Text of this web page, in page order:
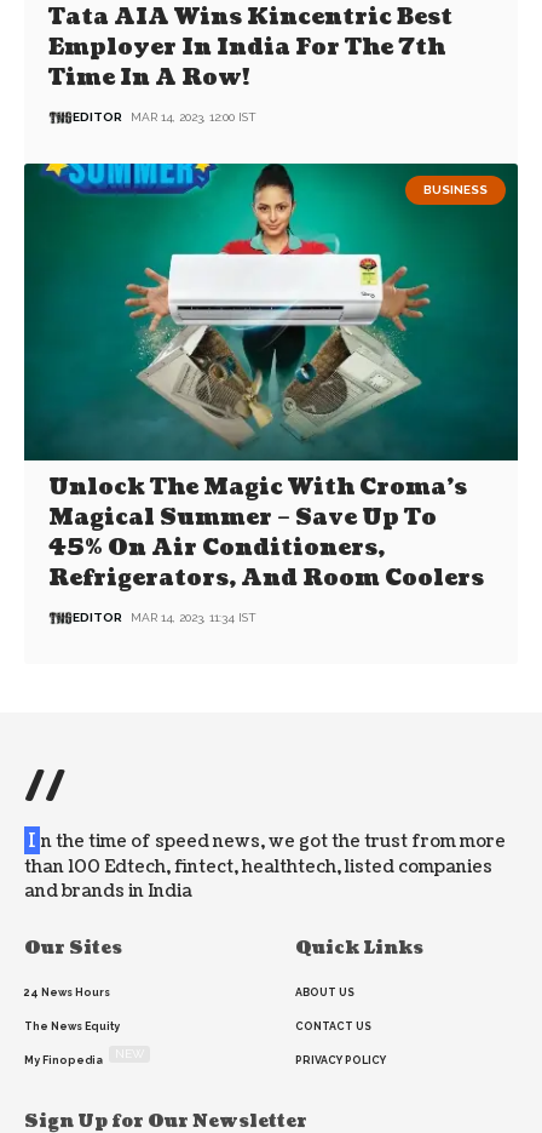
Tata AIA Wins Kincentric Best
Employer In India For The 7th
Time In A Row!
EDITOR MAR 14, 2023, 12:00 IST
BUSINESS
Unlock The Magic With Croma’s
Magical Summer – Save Up To
45% On Air Conditioners,
Refrigerators, And Room Coolers
EDITOR MAR 14, 2023, 11:34 IST
//
I n the time of speed news, we got the trust from more
than 100 Edtech, fintect, healthtech, listed companies
and brands in India
Our Sites
24 News Hours
The News Equity
My Finopedia
Quick Links
ABOUT US
CONTACT US
PRIVACY POLICY
Sign Up for Our Newsletter